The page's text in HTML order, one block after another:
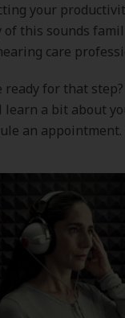
your
of this sounds
care
ready for that step?
learn a bit about
an appointment.